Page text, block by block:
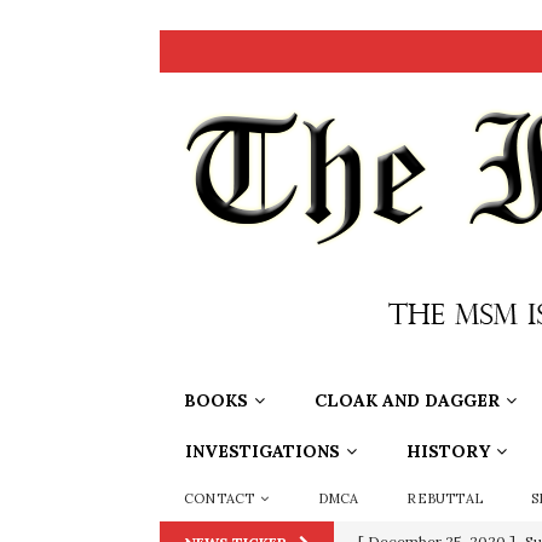
BOOKS CLOAK AND DAGGER
INVESTIGATIONS HISTORY
CONTACT DMCA REBUTTAL